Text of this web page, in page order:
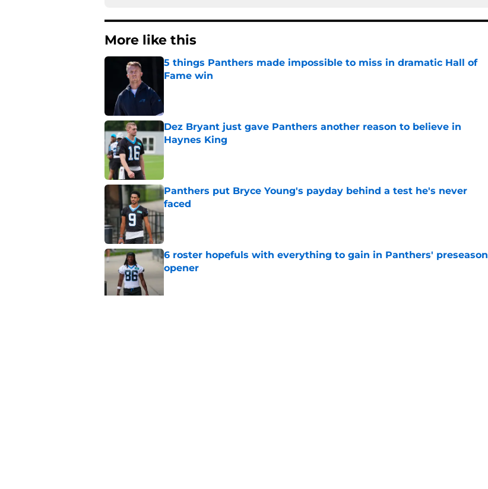
More like this
5 things Panthers made impossible to miss in dramatic Hall of
Fame win
Dez Bryant just gave Panthers another reason to believe in
Haynes King
Panthers put Bryce Young's payday behind a test he's never
faced
Published by on Invalid Date
6 roster hopefuls with everything to gain in Panthers' preseason
opener